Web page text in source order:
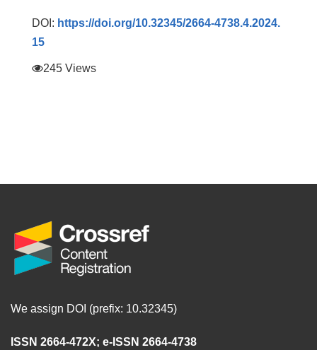
DOI: https://doi.org/10.32345/2664-4738.4.2024.
15
245 Views
We assign DOI (prefix: 10.32345)
ISSN 2664-472X; e-ISSN 2664-4738